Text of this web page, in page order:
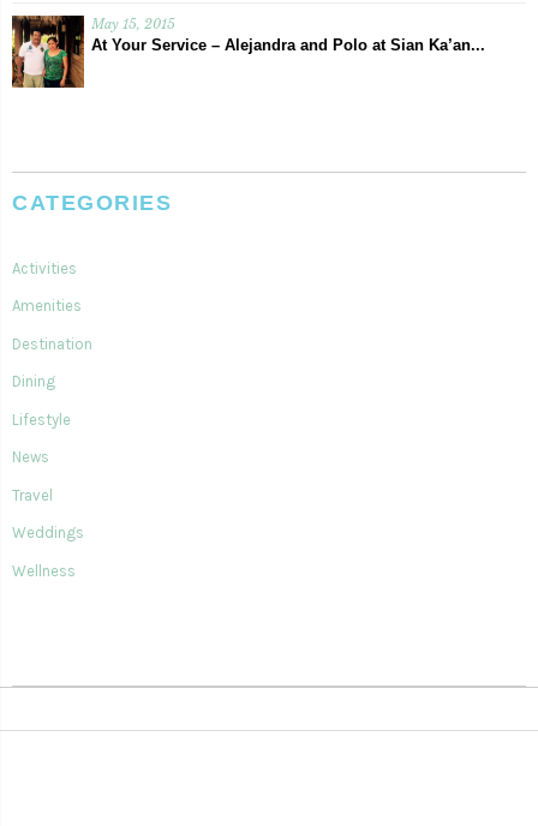
May 15, 2015
At Your Service – Alejandra and Polo at Sian Ka’an...
CATEGORIES
Activities
Amenities
Destination
Dining
Lifestyle
News
Travel
Weddings
Wellness